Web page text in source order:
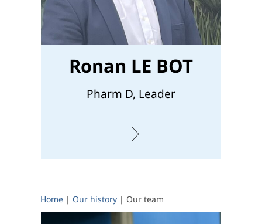
Ronan LE BOT
Pharm D, Leader
Home | Our history | Our team